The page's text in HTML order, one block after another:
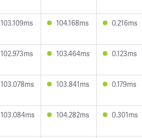
103.109ms 104.168ms 0.216ms
102.973ms 103.464ms 0.123ms
103.078ms 103.841ms 0.179ms
103.084ms 104.282ms 0.301ms